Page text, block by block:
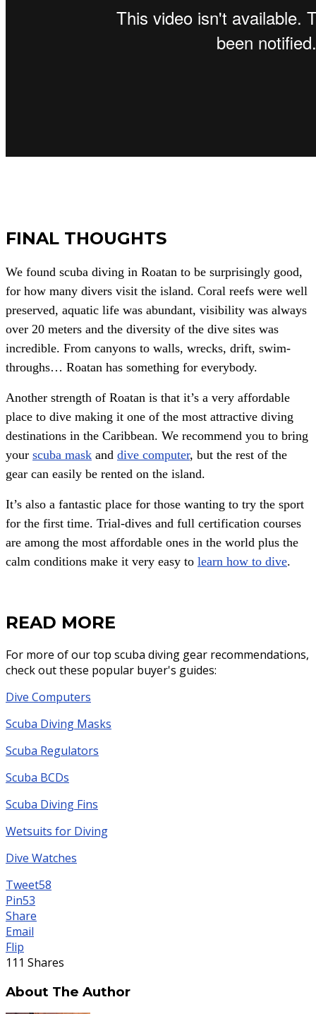
FINAL THOUGHTS
We found scuba diving in Roatan to be surprisingly good,
for how many divers visit the island. Coral reefs were well
preserved, aquatic life was abundant, visibility was always
over 20 meters and the diversity of the dive sites was
incredible. From canyons to walls, wrecks, drift, swim-
throughs… Roatan has something for everybody.
Another strength of Roatan is that it’s a very affordable
place to dive making it one of the most attractive diving
destinations in the Caribbean. We recommend you to bring
your scuba mask and dive computer, but the rest of the
gear can easily be rented on the island.
It’s also a fantastic place for those wanting to try the sport
for the first time. Trial-dives and full certification courses
are among the most affordable ones in the world plus the
calm conditions make it very easy to learn how to dive.
READ MORE
For more of our top scuba diving gear recommendations,
check out these popular buyer's guides:
Dive Computers
Scuba Diving Masks
Scuba Regulators
Scuba BCDs
Scuba Diving Fins
Wetsuits for Diving
Dive Watches
Tweet58
Pin53
Share
Email
Flip
111 Shares
About The Author